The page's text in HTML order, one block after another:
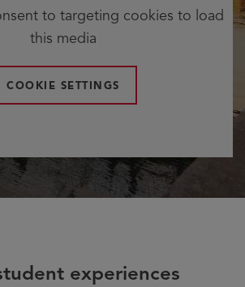
to targeting cookies to load
this media
COOKIE SETTINGS
experiences